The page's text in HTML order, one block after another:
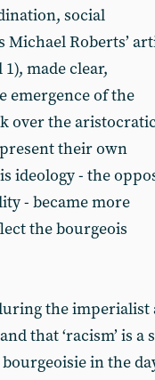
social
Michael Roberts’
made clear,
emergence of the
over the aristocratic
their own
ideology - the
- became more
the bourgeois
the imperialist
that ‘racism’ is a
in the